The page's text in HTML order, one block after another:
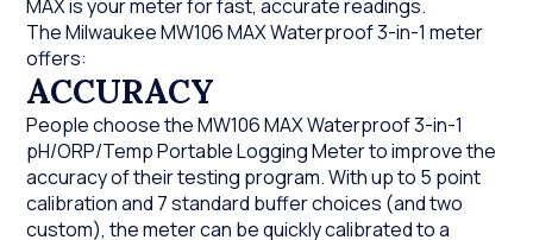
MAX is your meter for fast, accurate readings.
The Milwaukee MW106 MAX Waterproof 3-in-1 meter
offers:
ACCURACY
People choose the MW106 MAX Waterproof 3-in-1
pH/ORP/Temp Portable Logging Meter to improve the
accuracy of their testing program. With up to 5 point
calibration and 7 standard buffer choices (and two
custom), the meter can be quickly calibrated to a